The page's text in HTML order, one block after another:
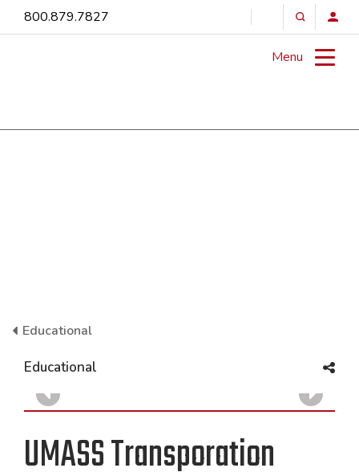
Menu
800.879.7827
Educational
Educational
UMASS Transporation